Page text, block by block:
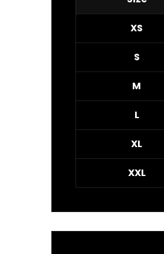
XS
S
M
L
XL
XXL